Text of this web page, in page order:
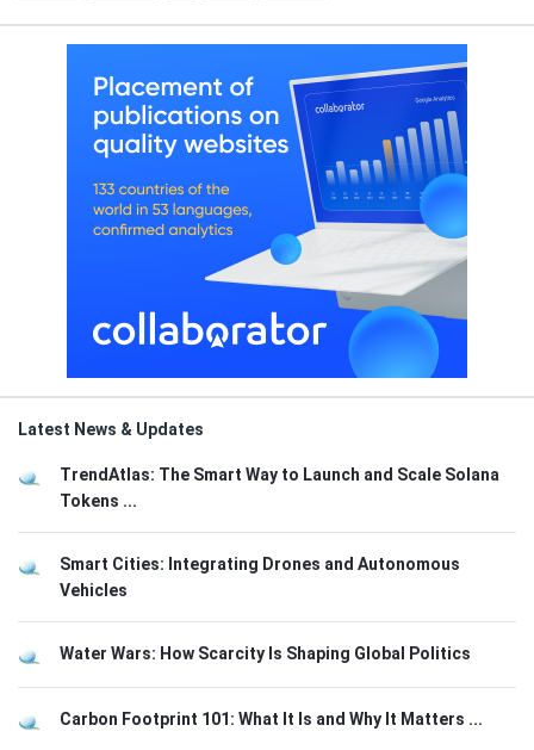
Latest News & Updates
TrendAtlas: The Smart Way to Launch and Scale Solana
Tokens ...
Smart Cities: Integrating Drones and Autonomous
Vehicles
Water Wars: How Scarcity Is Shaping Global Politics
Carbon Footprint 101: What It Is and Why It Matters ...